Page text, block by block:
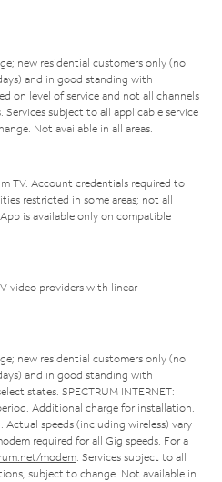
new residential customers only (no
and in good standing with
on level of service and not all channels
subject to all applicable service
Not available in all areas.
TV. Account credentials required to
restricted in some areas; not all
is available only on compatible
video providers with linear
new residential customers only (no
and in good standing with
states. SPECTRUM INTERNET:
Additional charge for installation.
Actual speeds (including wireless) vary
required for all Gig speeds. For a
modem. Services subject to all
subject to change. Not available in